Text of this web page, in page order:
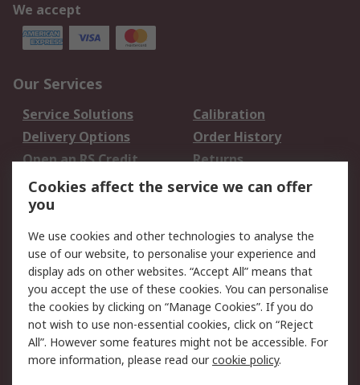
We accept
Our Services
Service Solutions
Calibration
Delivery Options
Order History
Open an RS Credit
Account
Returns
Scheduled Orders
Legal
Cookie Policy
Email Security
Privacy Policy -
Updated
Website Terms
Terms and Conditions
of Sale
Cookies affect the service we can offer
you
We use cookies and other technologies to analyse the
use of our website, to personalise your experience and
display ads on other websites. “Accept All” means that
you accept the use of these cookies. You can personalise
the cookies by clicking on “Manage Cookies”. If you do
not wish to use non-essential cookies, click on “Reject
All”. However some features might not be accessible. For
more information, please read ourcookie policy.